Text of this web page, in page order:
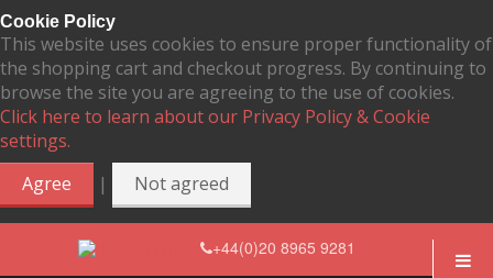
Cookie Policy
This website uses cookies to ensure proper functionality of
the shopping cart and checkout progress. By continuing to
browse the site you are agreeing to the use of cookies.
Click here to learn about our Privacy Policy & Cookie
settings.
Agree
| Not agreed
+44(0)20 8965 9281